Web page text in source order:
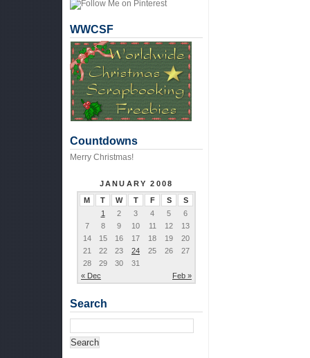
WWCSF
Countdowns
Merry Christmas!
JANUARY 2008
M
T W T F S S
« Dec Feb »
1 2 3 4 5
6
7
8 9 10 11 12
13
14
15 16 17 18 19
20
21
22 23 24 25 26
27
28
29 30 31
Search